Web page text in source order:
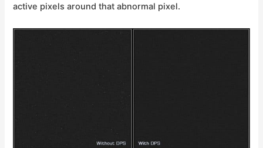
active pixels around that abnormal pixel.